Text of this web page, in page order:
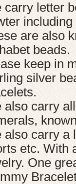
carry letter
are also
beads.
keep in
silver
also carry
also carry a
etc. With
One